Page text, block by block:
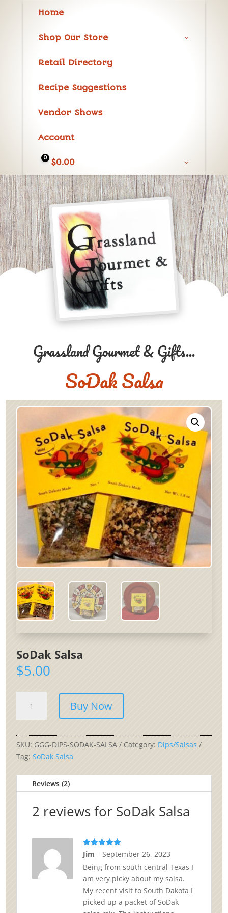
Home
Shop Our Store
Retail Directory
Recipe Suggestions
Vendor Shows
Account
0 $0.00
Grassland Gourmet & Gifts...
SoDak Salsa
SoDak Salsa
$5.00
Salsa
quantity
Buy Now
SKU: GGG-DIPS-SODAK-SALSA Category: Dips/Salsas
Tag: SoDak Salsa
Reviews (2)
2 reviews for SoDak Salsa
Rated 5out
of 5
Jim – September 26, 2023
Being from south central Texas I
am very picky about my salsa.
My recent visit to South Dakota I
picked up a packet of SoDak